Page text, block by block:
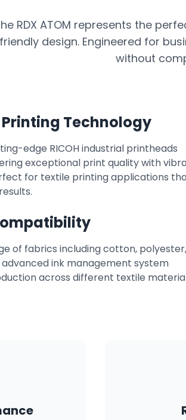
RDX ATOM represents the
friendly design. Engineered for
without
Technology
edge RICOH industrial printheads
exceptional print quality with
for textile printing applications
of fabrics including cotton, polyester,
advanced ink management system
across different textile